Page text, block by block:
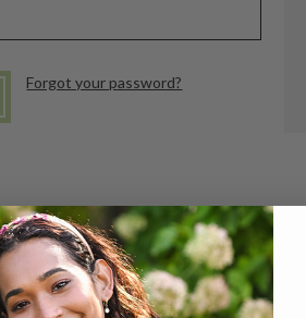
Forgot your password?